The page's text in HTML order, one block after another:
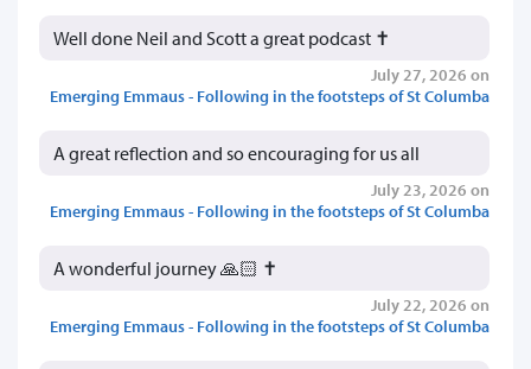
Well done Neil and Scott a great podcast ✝️
July 27, 2026 on
Emerging Emmaus - Following in the footsteps of St Columba
A great reflection and so encouraging for us all
July 23, 2026 on
Emerging Emmaus - Following in the footsteps of St Columba
A wonderful journey 🙏🏻 ✝️
July 22, 2026 on
Emerging Emmaus - Following in the footsteps of St Columba